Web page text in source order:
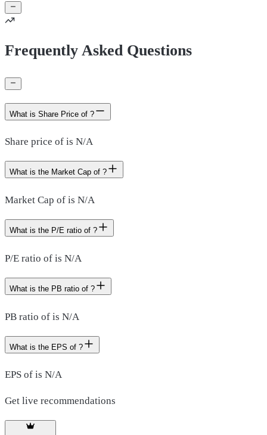
Frequently Asked Questions
What is Share Price of ?
Share price of is N/A
What is the Market Cap of ?
Market Cap of is N/A
What is the P/E ratio of ?
P/E ratio of is N/A
What is the PB ratio of ?
PB ratio of is N/A
What is the EPS of ?
EPS of is N/A
Get live recommendations